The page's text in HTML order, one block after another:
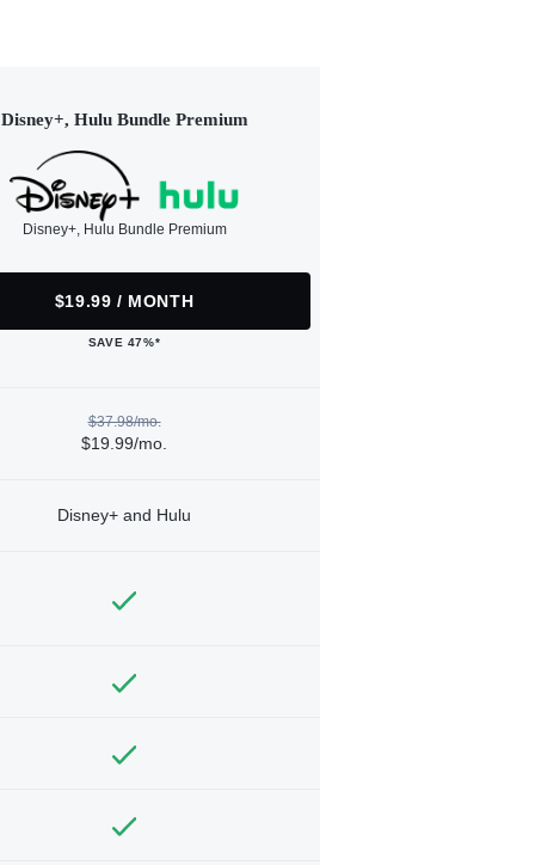
Disney+, Hulu Bundle Premium
Disney+, Hulu Bundle Premium
$19.99 / MONTH
SAVE 47%*
$37.98/mo.
$19.99/mo.
Disney+ and Hulu